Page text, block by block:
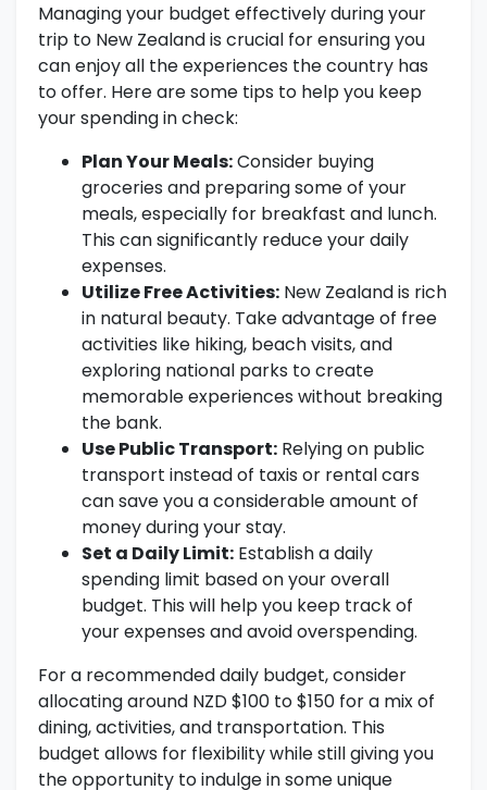
Managing your budget effectively during your
trip to New Zealand is crucial for ensuring you
can enjoy all the experiences the country has
to offer. Here are some tips to help you keep
your spending in check:
Plan Your Meals:Consider buying
groceries and preparing some of your
meals, especially for breakfast and lunch.
This can significantly reduce your daily
expenses.
Utilize Free Activities: New Zealand is rich
in natural beauty. Take advantage of free
activities like hiking, beach visits, and
exploring national parks to create
memorable experiences without breaking
the bank.
Use Public Transport: Relying on public
transport instead of taxis or rental cars
can save you a considerable amount of
money during your stay.
Set a Daily Limit: Establish a daily
spending limit based on your overall
budget. This will help you keep track of
your expenses and avoid overspending.
For a recommended daily budget, consider
allocating around NZD $100 to $150 for a mix of
dining, activities, and transportation. This
budget allows for flexibility while still giving you
the opportunity to indulge in some unique